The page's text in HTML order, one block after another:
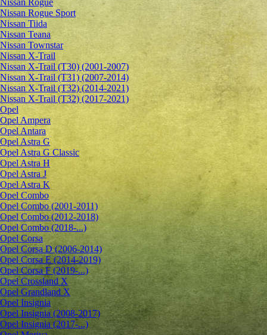
Nissan Rogue
Nissan Rogue Sport
Nissan Tiida
Nissan Teana
Nissan Townstar
Nissan X-Trail
Nissan X-Trail (T30) (2001-2007)
Nissan X-Trail (T31) (2007-2014)
Nissan X-Trail (T32) (2014-2021)
Nissan X-Trail (T32) (2017-2021)
Opel
Opel Ampera
Opel Antara
Opel Astra G
Opel Astra G Classic
Opel Astra H
Opel Astra J
Opel Astra K
Opel Combo
Opel Combo (2001-2011)
Opel Combo (2012-2018)
Opel Combo (2018-...)
Opel Corsa
Opel Corsa D (2006-2014)
Opel Corsa E (2014-2019)
Opel Corsa F (2019-...)
Opel Crossland X
Opel Grandland X
Opel Insignia
Opel Insignia (2008-2017)
Opel Insignia (2017-...)